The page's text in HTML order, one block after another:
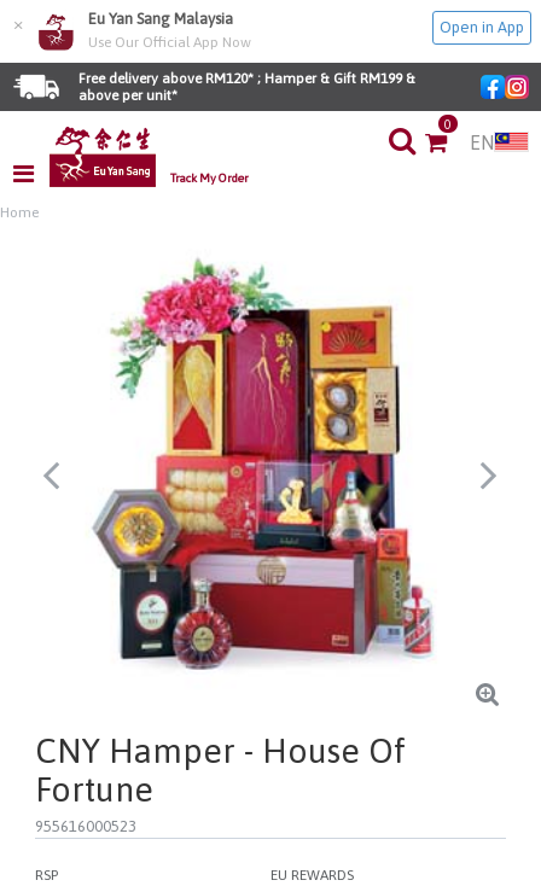
× Eu Yan Sang Malaysia
Use Our Official App Now
Open in App
Free delivery above RM120* ; Hamper & Gift RM199 &
above per unit*
Track My Order
0
EN
Home
CNY Hamper - House Of
Fortune
955616000523
RSP EU REWARDS